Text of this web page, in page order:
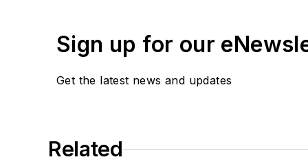
Sign up for our
Get the latest news and updates
Related